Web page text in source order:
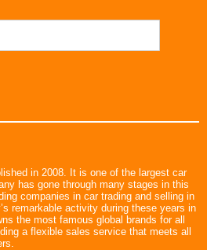
in 2008. It is one of the largest car
has gone through many stages in this
companies in car trading and selling in
remarkable activity during these years in
the most famous global brands for all
a flexible sales service that meets all